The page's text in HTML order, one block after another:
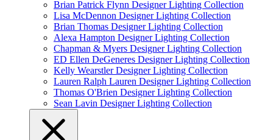
Brian Patrick Flynn Designer Lighting Collection
Lisa McDennon Designer Lighting Collection
Brian Thomas Designer Lighting Collection
Alexa Hampton Designer Lighting Collection
Chapman & Myers Designer Lighting Collection
ED Ellen DeGeneres Designer Lighting Collection
Kelly Wearstler Designer Lighting Collection
Lauren Ralph Lauren Designer Lighting Collection
Thomas O'Brien Designer Lighting Collection
Sean Lavin Designer Lighting Collection